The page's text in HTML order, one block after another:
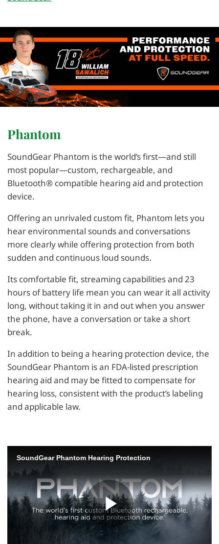
Phantom
SoundGear Phantom is the world’s first—and still
most popular—custom, rechargeable, and
Bluetooth® compatible hearing aid and protection
device.
Offering an unrivaled custom fit, Phantom lets you
hear environmental sounds and conversations
more clearly while offering protection from both
sudden and continuous loud sounds.
Its comfortable fit, streaming capabilities and 23
hours of battery life mean you can wear it all activity
long, without taking it in and out when you answer
the phone, have a conversation or take a short
break.
In addition to being a hearing protection device, the
SoundGear Phantom is an FDA-listed prescription
hearing aid and may be fitted to compensate for
hearing loss, consistent with the product’s labeling
and applicable law.